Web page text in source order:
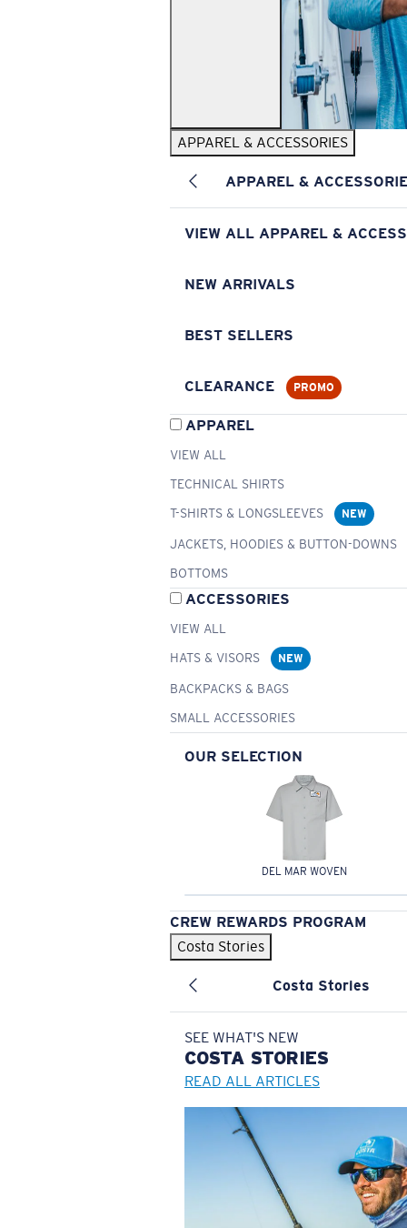
APPAREL & ACCESSORIES
APPAREL &
VIEW ALL APPAREL &
NEW ARRIVALS
BEST SELLERS
CLEARANCE PROMO
APPAREL
VIEW ALL
TECHNICAL SHIRTS
T-SHIRTS & LONGSLEEVES
NEW
JACKETS, HOODIES & BUTTON-DOWNS
BOTTOMS
ACCESSORIES
VIEW ALL
HATS & VISORS
NEW
BACKPACKS & BAGS
SMALL ACCESSORIES
OUR SELECTION
DEL MAR WOVEN
CREW REWARDS PROGRAM
Costa Stories
Costa Stories
SEE WHAT'S NEW
COSTA STORIES
READ ALL ARTICLES